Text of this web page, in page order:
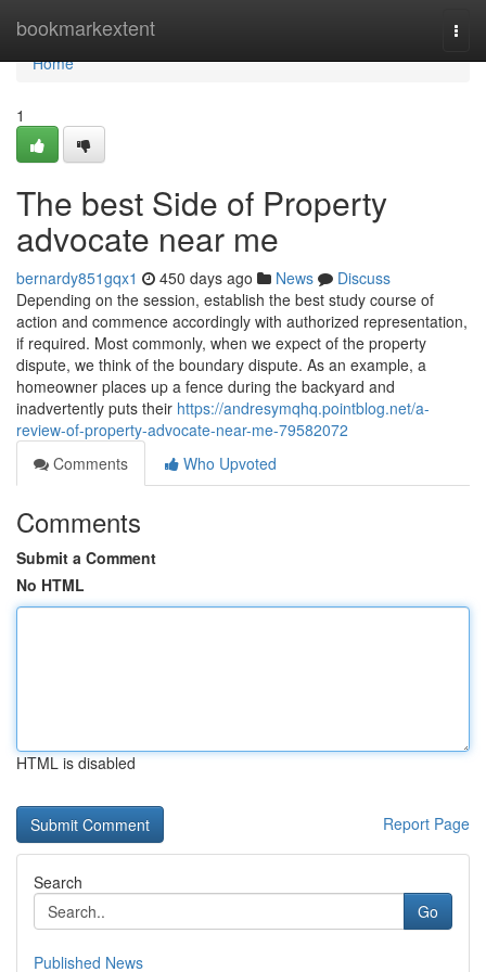
bookmarkextent
Home
Home
1
The best Side of Property
advocate near me
bernardy851gqx1 450 days ago News
Discuss
Depending on the session, establish the best study course of
action and commence accordingly with authorized representation,
if required. Most commonly, when we expect of the property
dispute, we think of the boundary dispute. As an example, a
homeowner places up a fence during the backyard and
inadvertently puts their https://andresymqhq.pointblog.net/a-
review-of-property-advocate-near-me-79582072
Comments
Who Upvoted
Comments
Submit a Comment
No HTML
HTML is disabled
Report Page
Search
Go
Published News